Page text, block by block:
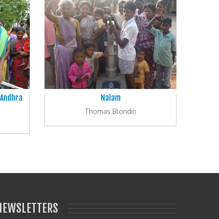
Nalam
Thomas Blondin